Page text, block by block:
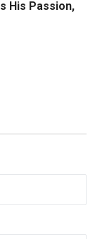
His Passion,